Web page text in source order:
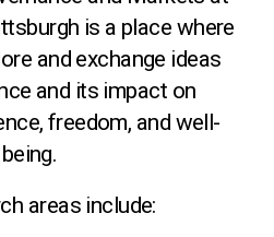
is a place where
and exchange ideas
and its impact on
freedom, and well-
being.
areas include: